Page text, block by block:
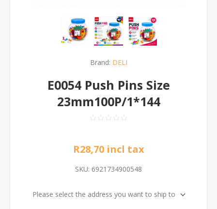
Brand: DELI
E0054 Push Pins Size
23mm100P/1*144
R28,70 incl tax
SKU: 6921734900548
Please select the address you want to ship to